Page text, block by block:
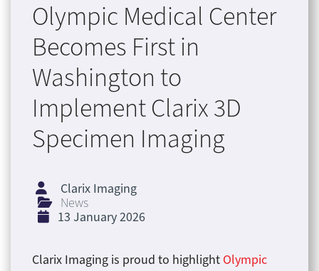
Olympic Medical Center
Becomes First in
Washington to
Implement Clarix 3D
Specimen Imaging
Clarix Imaging
News
13 January 2026
Clarix Imaging is proud to highlight Olympic